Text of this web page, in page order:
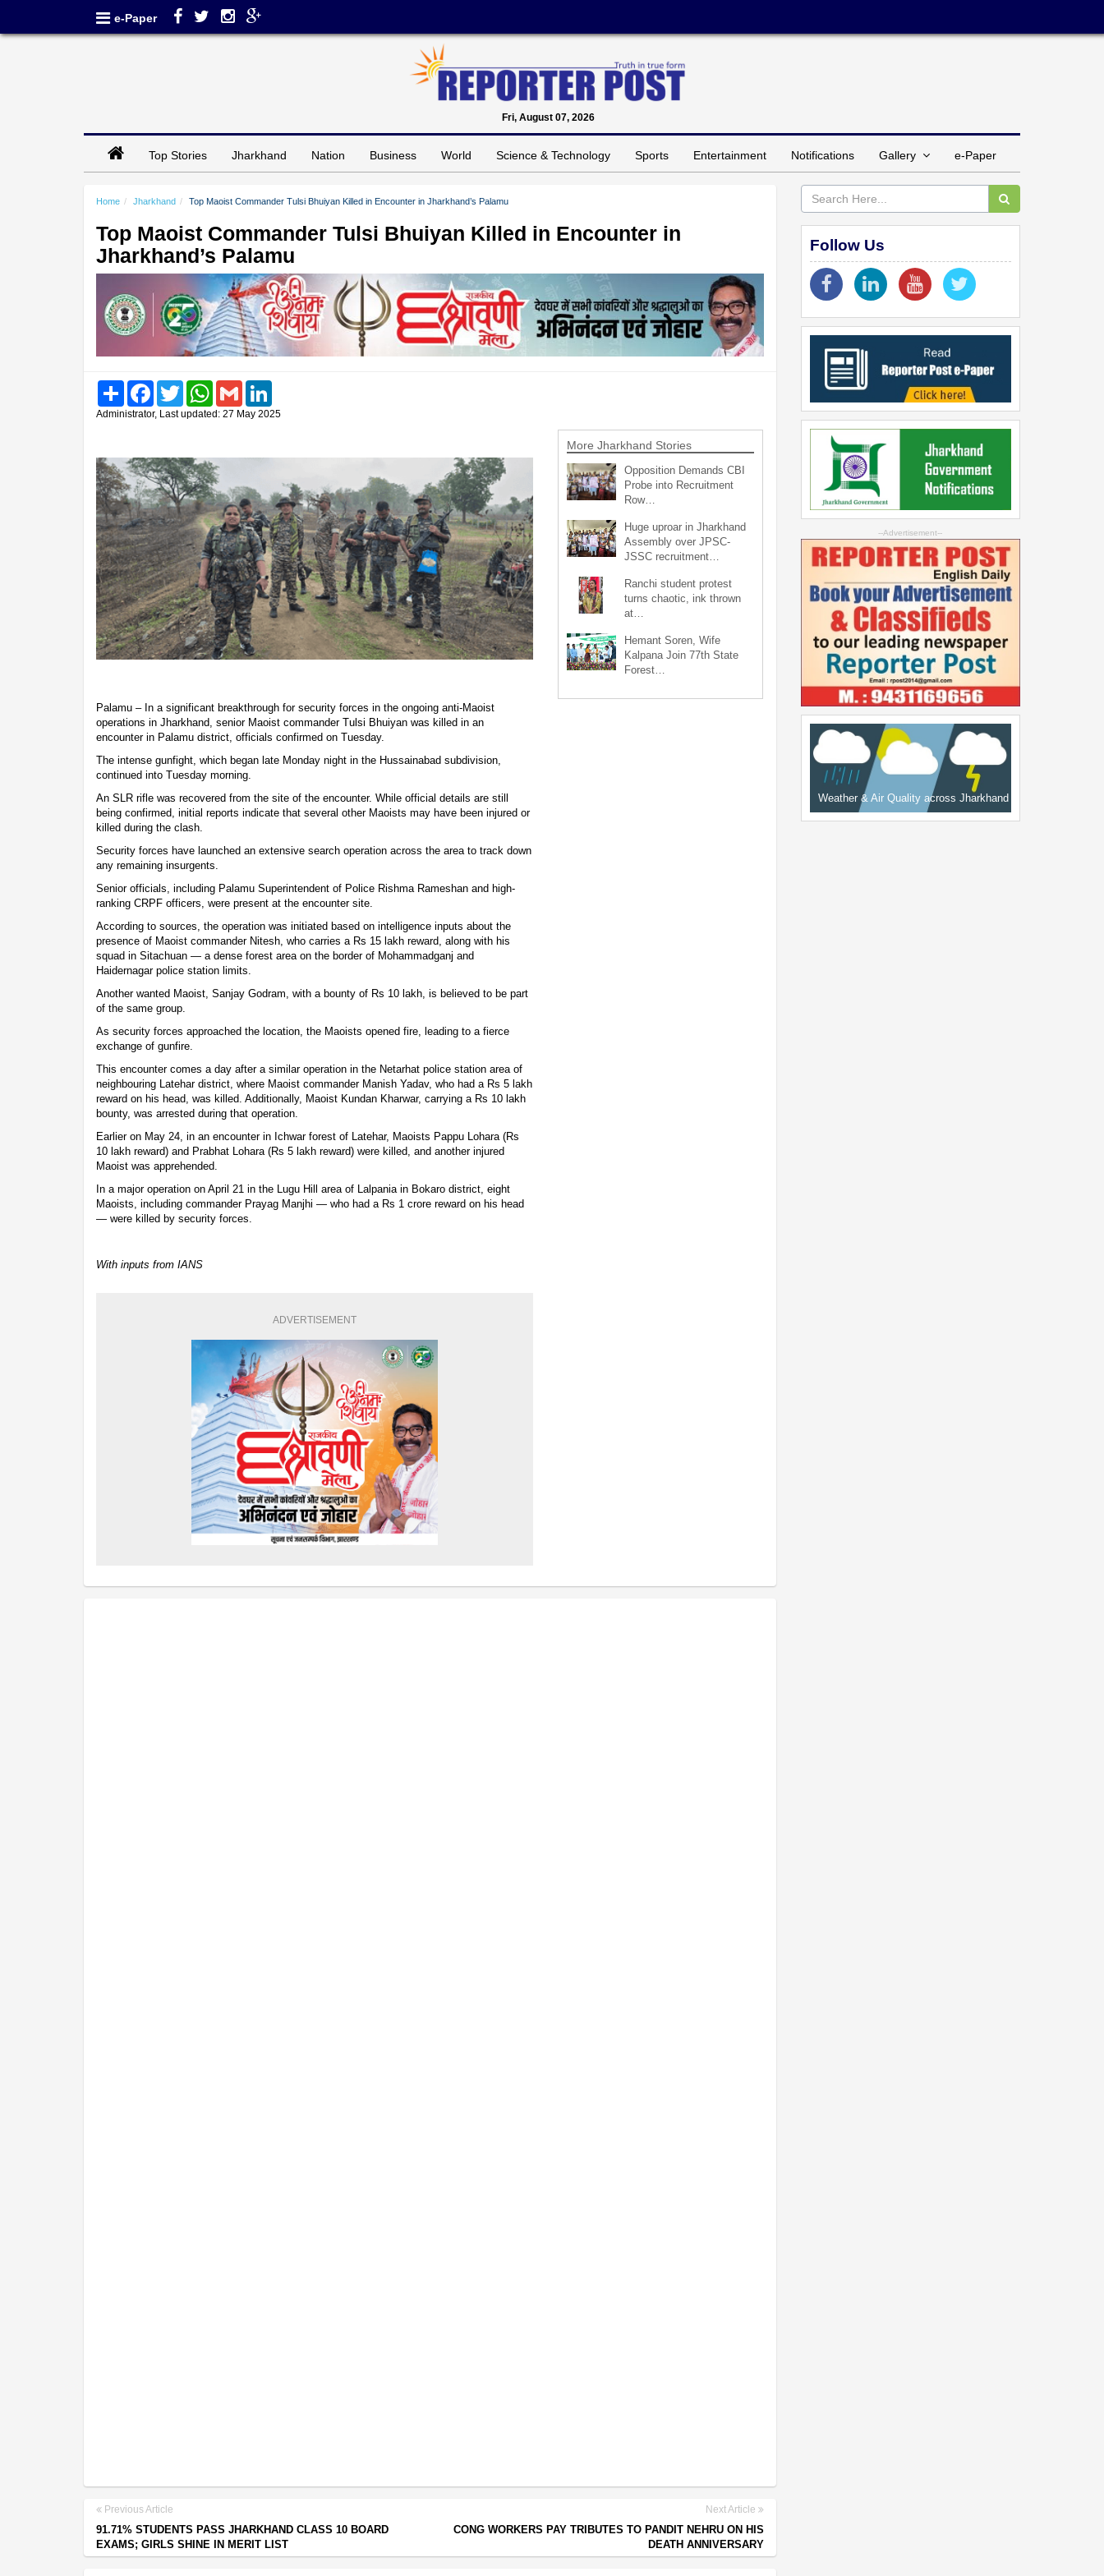
e-Paper
Fri, August 07, 2026
Top Stories Jharkhand Nation Business World Science & Technology Sports Entertainment Notifications Gallery e-Paper
Home Jharkhand Top Maoist Commander Tulsi Bhuiyan Killed in Encounter in Jharkhand’s Palamu
Top Maoist Commander Tulsi Bhuiyan Killed in Encounter in
Jharkhand’s Palamu
Share FacebookTwitter WhatsAppGmail
Administrator, Last updated: 27 May 2025
Palamu – In a significant breakthrough for security forces in the ongoing anti-Maoist
operations in Jharkhand, senior Maoist commander Tulsi Bhuiyan was killed in an
encounter in Palamu district, officials confirmed on Tuesday.
The intense gunfight, which began late Monday night in the Hussainabad subdivision,
continued into Tuesday morning.
An SLR rifle was recovered from the site of the encounter. While official details are still
being confirmed, initial reports indicate that several other Maoists may have been injured or
killed during the clash.
Security forces have launched an extensive search operation across the area to track down
any remaining insurgents.
Senior officials, including Palamu Superintendent of Police Rishma Rameshan and high-
ranking CRPF officers, were present at the encounter site.
According to sources, the operation was initiated based on intelligence inputs about the
presence of Maoist commander Nitesh, who carries a Rs 15 lakh reward, along with his
squad in Sitachuan — a dense forest area on the border of Mohammadganj and
Haidernagar police station limits.
Another wanted Maoist, Sanjay Godram, with a bounty of Rs 10 lakh, is believed to be part
of the same group.
As security forces approached the location, the Maoists opened fire, leading to a fierce
exchange of gunfire.
This encounter comes a day after a similar operation in the Netarhat police station area of
neighbouring Latehar district, where Maoist commander Manish Yadav, who had a Rs 5 lakh
reward on his head, was killed. Additionally, Maoist Kundan Kharwar, carrying a Rs 10 lakh
bounty, was arrested during that operation.
Earlier on May 24, in an encounter in Ichwar forest of Latehar, Maoists Pappu Lohara (Rs
10 lakh reward) and Prabhat Lohara (Rs 5 lakh reward) were killed, and another injured
Maoist was apprehended.
In a major operation on April 21 in the Lugu Hill area of Lalpania in Bokaro district, eight
Maoists, including commander Prayag Manjhi — who had a Rs 1 crore reward on his head
— were killed by security forces.
With inputs from IANS
ADVERTISEMENT
More Jharkhand Stories
Opposition Demands CBI
Probe into Recruitment
Row…
Huge uproar in Jharkhand
Assembly over JPSC-
JSSC recruitment…
Ranchi student protest
turns chaotic, ink thrown
at…
Hemant Soren, Wife
Kalpana Join 77th State
Forest…
Previous Article
91.71% STUDENTS PASS JHARKHAND CLASS 10 BOARD
EXAMS; GIRLS SHINE IN MERIT LIST
Next Article
CONG WORKERS PAY TRIBUTES TO PANDIT NEHRU ON HIS
DEATH ANNIVERSARY
Follow Us
--Advertisement--
Weather & Air Quality across Jharkhand